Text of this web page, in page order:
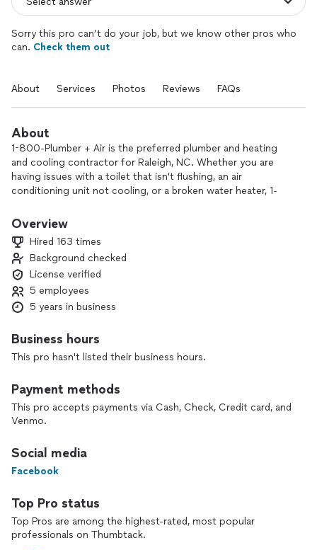
Sorry this pro can’t do your job, but we know other pros who
can. Check them out
About Services Photos Reviews FAQs
About
1-800-Plumber + Air is the preferred plumber and heating
and cooling contractor for Raleigh, NC. Whether you are
having issues with a toilet that isn't flushing, an air
conditioning unit not cooling, or a broken water heater, 1-
easy service experience and an unforgettable name!
Our team here at 1-800-PLUMBER® + Air of Raleigh has the
expertise you need to get your problem fixed the first time.
We provide fast and dependable plumbing, heating, cooling
and emergency services when you need it most. We know
your time is valuable, which is why our team strives to
Overview
Hired 163 times
Background checked
License verified
5 employees
5 years in business
Business hours
This pro hasn't listed their business hours.
Payment methods
This pro accepts payments via Cash, Check, Credit card, and
Venmo.
Social media
Facebook
Top Pro status
Top Pros are among the highest-rated, most popular
professionals on Thumbtack.